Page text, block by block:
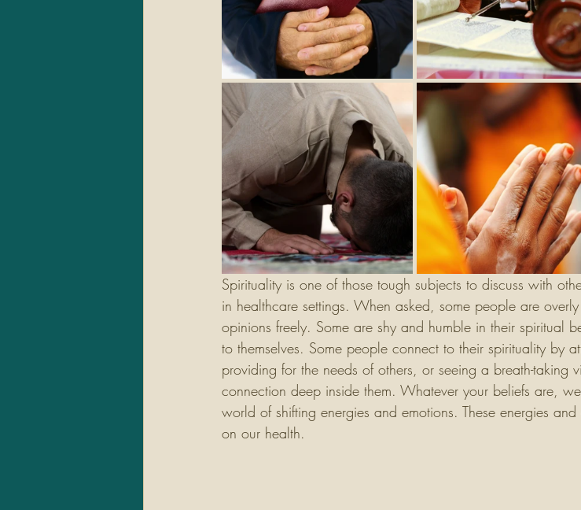
Spirituality is one of those tough subjects to discuss with
in healthcare settings. When asked, some people are
opinions freely. Some are shy and humble in their spiritual
to themselves. Some people connect to their spirituality by
providing for the needs of others, or seeing a breath-taking
connection deep inside them. Whatever your beliefs are, we
world of shifting energies and emotions. These energies
on our health.